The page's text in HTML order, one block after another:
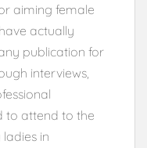
aiming female
actually
publication for
interviews,
to attend to the
in